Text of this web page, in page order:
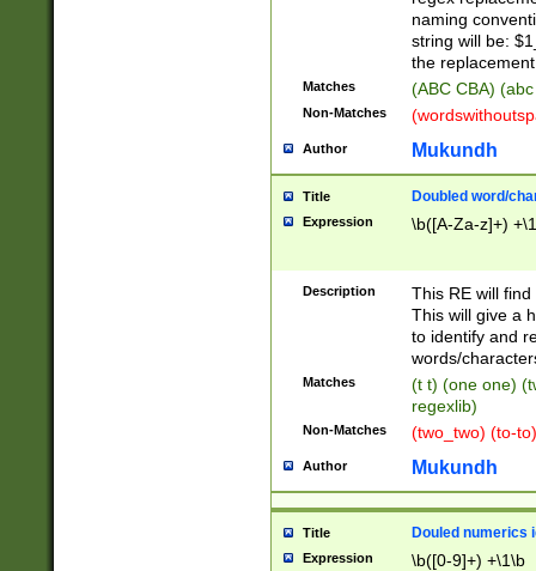
naming
string will be:
the
Matches (ABC CBA)
Non-Matches
Author Mukundh
Title Doubled word/
Expression \b([A-Za-z]+)
Description
This RE will
This will give a
to identify and
words/
Matches
(t t) (one one)
regexlib)
Non-Matches (two_two) (to-
Author Mukundh
Title Douled numerics
Expression \b([0-9]+) +\1\b